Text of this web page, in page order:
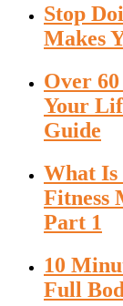
Stop
Makes
Over
Your
Guide
What
Fitness
Part 1
10
Full